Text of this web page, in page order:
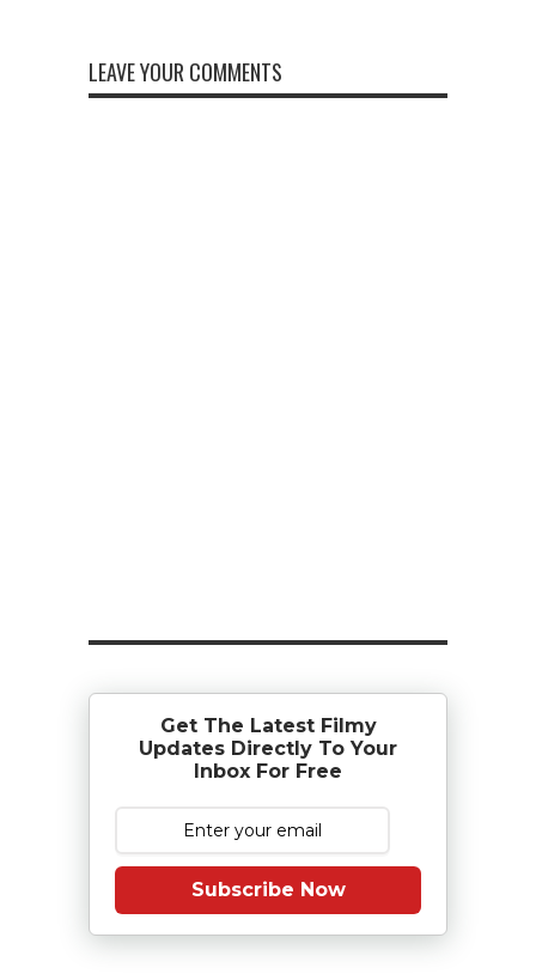
LEAVE YOUR COMMENTS
Get The Latest Filmy
Updates Directly To Your
Inbox For Free
Subscribe Now